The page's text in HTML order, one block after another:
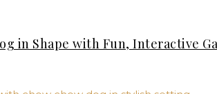
in Shape with Fun, Interactive